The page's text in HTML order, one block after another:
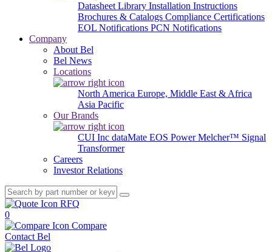
Datasheet Library Installation Instructions
Brochures & Catalogs Compliance Certifications
EOL Notifications PCN Notifications
Company
About Bel
Bel News
Locations
North America Europe, Middle East & Africa
Asia Pacific
Our Brands
CUI Inc dataMate EOS PowerMelcher™ Signal
Transformer
Careers
Investor Relations
RFQ
0
Compare
Contact Bel